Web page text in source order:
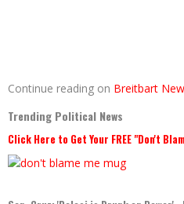
Continue reading on Breitbart
Trending Political News
Click Here to Get Your FREE "Don't